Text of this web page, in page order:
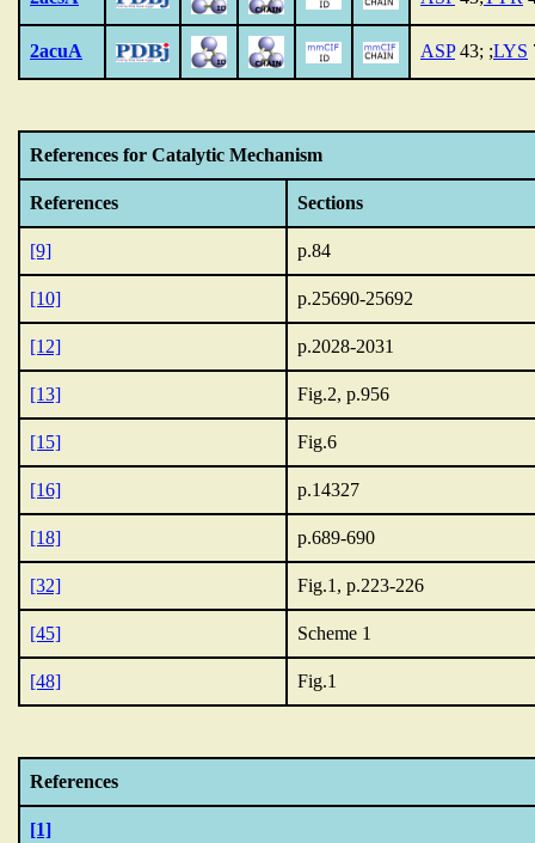
2acuA ASP43; ;LYS
References for Catalytic Mechanism
References Sections
[9] p.84
[10] p.25690-25692
[12] p.2028-2031
[13] Fig.2, p.956
[15] Fig.6
[16] p.14327
[18] p.689-690
[32] Fig.1, p.223-226
[45] Scheme 1
[48] Fig.1
References
[1]